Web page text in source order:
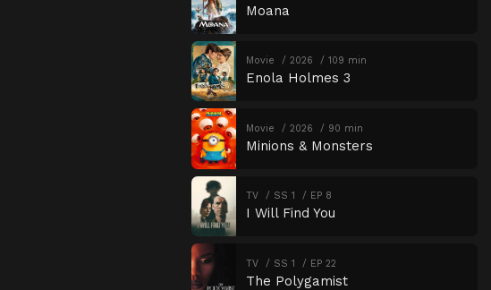
Moana
Movie 2026 109 min
Enola Holmes 3
Movie 2026 90 min
Minions & Monsters
TV SS 1 EP 8
I Will Find You
TV SS 1 EP 22
The Polygamist